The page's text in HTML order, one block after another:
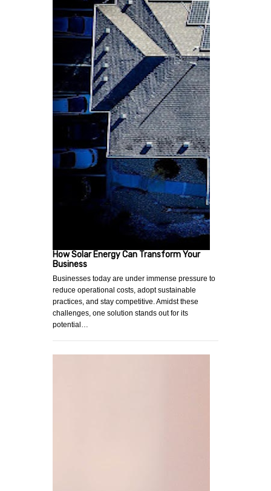
How Solar Energy Can Transform Your
Business
Businesses today are under immense pressure to
reduce operational costs, adopt sustainable
practices, and stay competitive. Amidst these
challenges, one solution stands out for its
potential…